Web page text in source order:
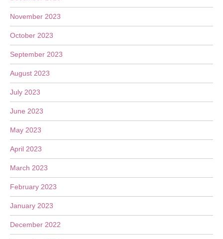
November 2023
October 2023
September 2023
August 2023
July 2023
June 2023
May 2023
April 2023
March 2023
February 2023
January 2023
December 2022